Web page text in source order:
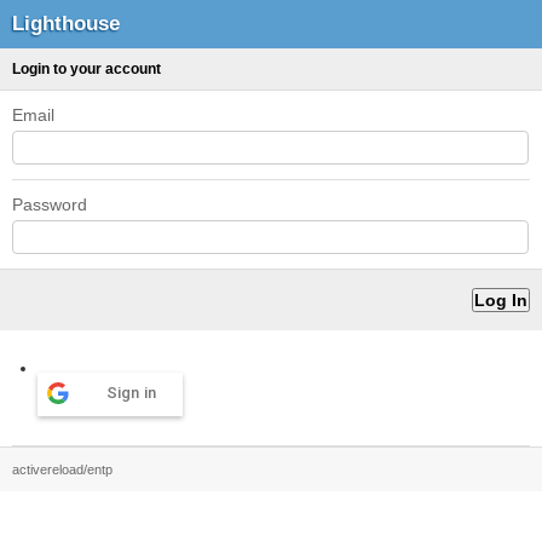
Lighthouse
Login to your account
Email
Password
Sign in
activereload/entp